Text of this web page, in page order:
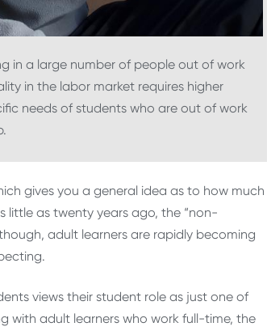
in a large number of people out of work
in the labor market requires higher
needs of students who are out of work
gives you a general idea as to how much
little as twenty years ago, the “non-
adult learners are rapidly becoming
views their student role as just one of
with adult learners who work full-time, the